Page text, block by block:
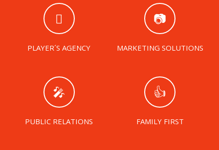
PLAYER´S AGENCY MARKETING SOLUTIONS
PUBLIC RELATIONS FAMILY FIRST